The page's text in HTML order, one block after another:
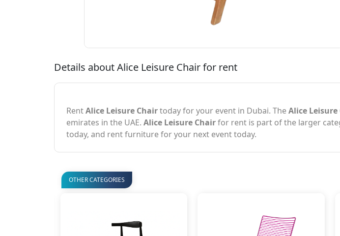
Details about Alice Leisure Chair for rent
RentAlice Leisure Chairtoday for your event in Dubai. TheAlice Leisure
emirates in the UAE. Alice Leisure Chairfor rent is part of the larger
today, and rent furniture for your next event today.
OTHER CATEGORIES